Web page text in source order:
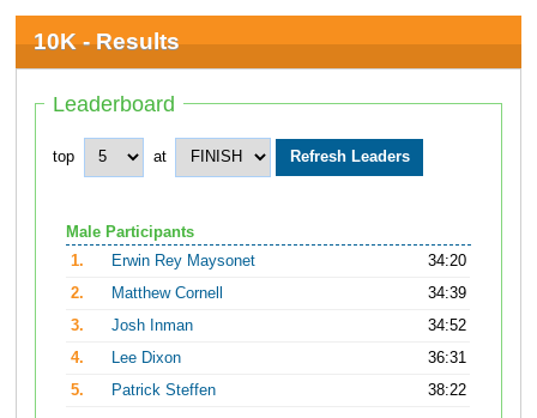
10K - Results
Leaderboard
top at
Male Participants
1.
Erwin Rey Maysonet
34:20
2.
Matthew Cornell
34:39
3.
Josh Inman
34:52
4.
Lee Dixon
36:31
5.
Patrick Steffen 38:22